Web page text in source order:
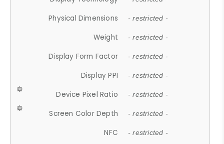
Physical Dimensions - restricted -
Weight - restricted -
Display Form Factor - restricted -
Display PPI - restricted -
Device Pixel Ratio - restricted -
Screen Color Depth - restricted -
NFC - restricted -